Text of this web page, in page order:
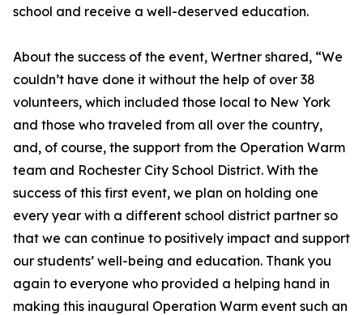
school and receive a well-deserved education.
About the success of the event, Wertner shared, “We
couldn’t have done it without the help of over 38
volunteers, which included those local to New York
and those who traveled from all over the country,
and, of course, the support from the Operation Warm
team and Rochester City School District. With the
success of this first event, we plan on holding one
every year with a different school district partner so
that we can continue to positively impact and support
our students’ well-being and education. Thank you
again to everyone who provided a helping hand in
making this inaugural Operation Warm event such an